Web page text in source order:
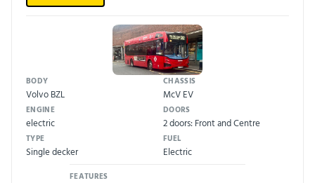
BODY
Volvo BZL
CHASSIS
McV EV
ENGINE
electric
DOORS
2 doors: Front and Centre
TYPE
Single decker
FUEL
Electric
FEATURES